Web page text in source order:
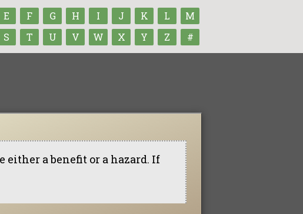
E F G H I J K L
M
S T U V W X Y Z #
a benefit or a hazard. If